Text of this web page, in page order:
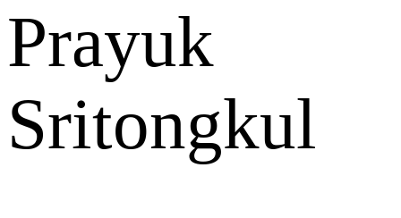
Prayuk
Sritongkul